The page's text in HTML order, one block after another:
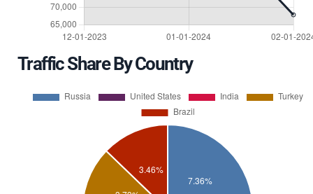
Traffic Share By Country